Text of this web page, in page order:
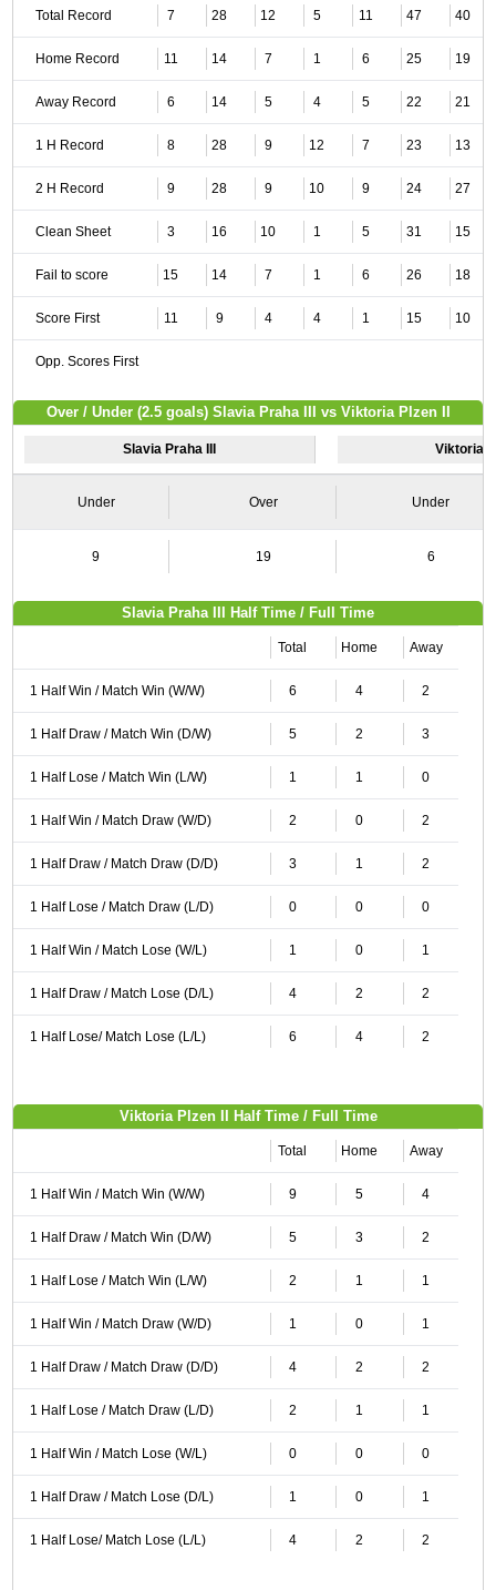
Total Record 7 28 12 5 11 47 40
Home Record 11 14 7 1 6 25 19
Away Record 6 14 5 4 5 22 21
1 H Record 8 28 9 12 7 23 13
2 H Record 9 28 9 10 9 24 27
Clean Sheet 3 16 10 1 5 31 15
Fail to score 15 14 7 1 6 26 18
Score First 11 9 4 4 1 15 10
Opp. Scores First
Over / Under (2.5 goals) Slavia Praha III vs Viktoria Plzen II
Slavia Praha III Viktoria
Under Over Under
9 19 6
Slavia Praha III Half Time / Full Time
Total Home Away
1 Half Win / Match Win (W/W) 6 4 2
1 Half Draw / Match Win (D/W) 5 2 3
1 Half Lose / Match Win (L/W) 1 1 0
1 Half Win / Match Draw (W/D) 2 0 2
1 Half Draw / Match Draw (D/D) 3 1 2
1 Half Lose / Match Draw (L/D) 0 0 0
1 Half Win / Match Lose (W/L) 1 0 1
1 Half Draw / Match Lose (D/L) 4 2 2
1 Half Lose/ Match Lose (L/L) 6 4 2
Viktoria Plzen II Half Time / Full Time
Total Home Away
1 Half Win / Match Win (W/W) 9 5 4
1 Half Draw / Match Win (D/W) 5 3 2
1 Half Lose / Match Win (L/W) 2 1 1
1 Half Win / Match Draw (W/D) 1 0 1
1 Half Draw / Match Draw (D/D) 4 2 2
1 Half Lose / Match Draw (L/D) 2 1 1
1 Half Win / Match Lose (W/L) 0 0 0
1 Half Draw / Match Lose (D/L) 1 0 1
1 Half Lose/ Match Lose (L/L) 4 2 2